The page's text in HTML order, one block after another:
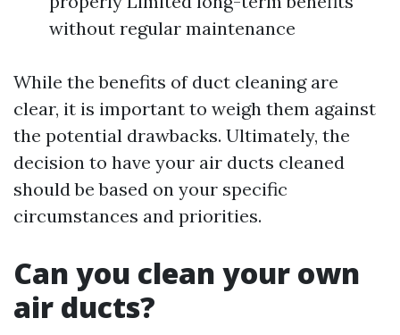
without regular maintenance
While the benefits of duct cleaning are
clear, it is important to weigh them against
the potential drawbacks. Ultimately, the
decision to have your air ducts cleaned
should be based on your specific
circumstances and priorities.
Can you clean your own
air ducts?